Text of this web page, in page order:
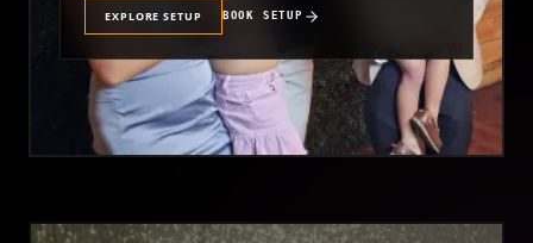
EXPLORE SETUP BOOK SETUP